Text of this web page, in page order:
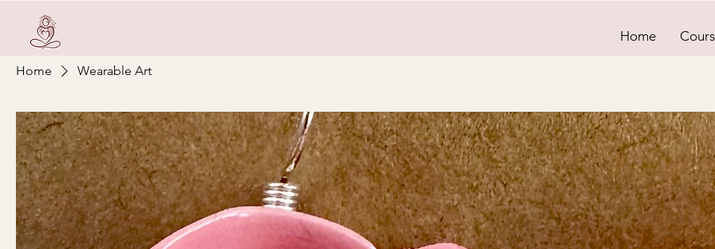
Home
Home Wearable Art